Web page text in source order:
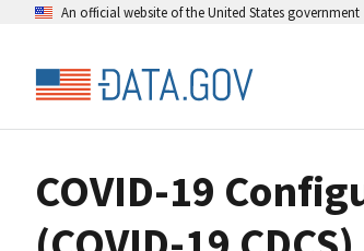
An official website of the United States government
COVID-19